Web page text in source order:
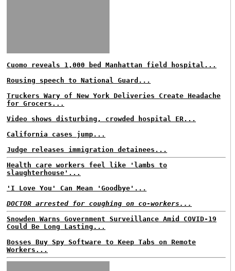
Cuomo reveals 1,000 bed Manhattan field hospital...
Rousing speech to National Guard...
Truckers Wary of New York Deliveries Create Headache
for Grocers...
Video shows disturbing, crowded hospital ER...
California cases jump...
Judge releases immigration detainees...
Health care workers feel like 'lambs to
slaughterhouse'...
'I Love You' Can Mean 'Goodbye'...
DOCTOR arrested for coughing on co-workers...
Snowden Warns Government Surveillance Amid COVID-19
Could Be Long Lasting...
Bosses Buy Spy Software to Keep Tabs on Remote
Workers...